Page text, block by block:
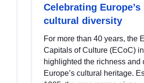
Celebrating Europe’s
cultural diversity
For more than 40 years, the
Capitals of Culture (ECoC)
highlighted the richness and
Europe’s cultural heritage.